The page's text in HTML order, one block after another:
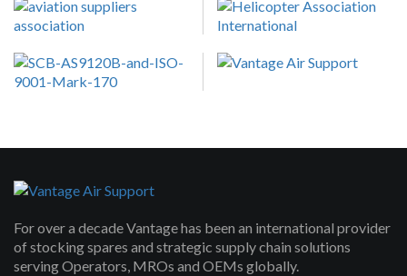
For over a decade Vantage has been an international provider
of stocking spares and strategic supply chain solutions
serving Operators, MROs and OEMs globally.